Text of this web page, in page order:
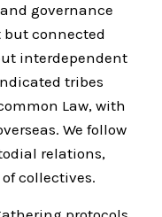
governance
but connected
interdependent
tribes
Law, with
We follow
relations,
collectives.